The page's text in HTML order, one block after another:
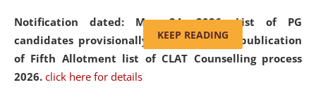
Notification dated: May 24, 2026,List of PG
candidates provisionally admitted after publication
of Fifth Allotment list of CLAT Counselling process
2026. click here for details
'School' was replaced by
'University' by amending the
National Law School and
KEEP READING